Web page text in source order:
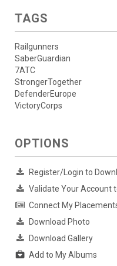
TAGS
Railgunners
SaberGuardian
7ATC
StrongerTogether
DefenderEurope
VictoryCorps
OPTIONS
Register/Login to
Validate Your Account
Connect My
Download Photo
Download Gallery
Add to My Albums